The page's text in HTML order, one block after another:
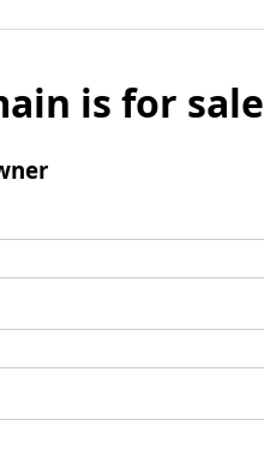
is for sale